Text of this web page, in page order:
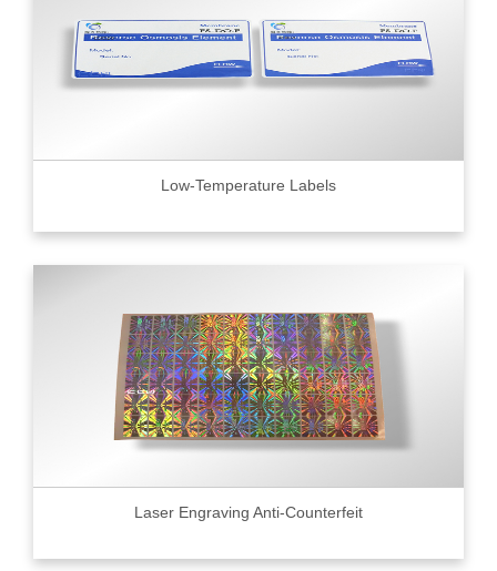
Low-Temperature Labels
Laser Engraving Anti-Counterfeit